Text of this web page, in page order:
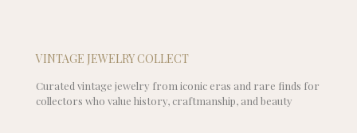
VINTAGE JEWELRY COLLECT
Curated vintage jewelry from iconic eras and rare finds for
collectors who value history, craftmanship, and beauty